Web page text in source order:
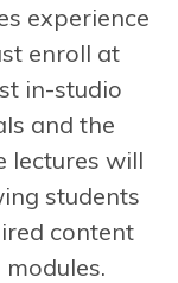
experience
enroll at
in-studio
and the
lectures will
students
content